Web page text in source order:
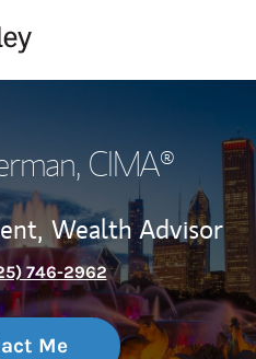
, CIMA®
Wealth Advisor
746-2962
Me